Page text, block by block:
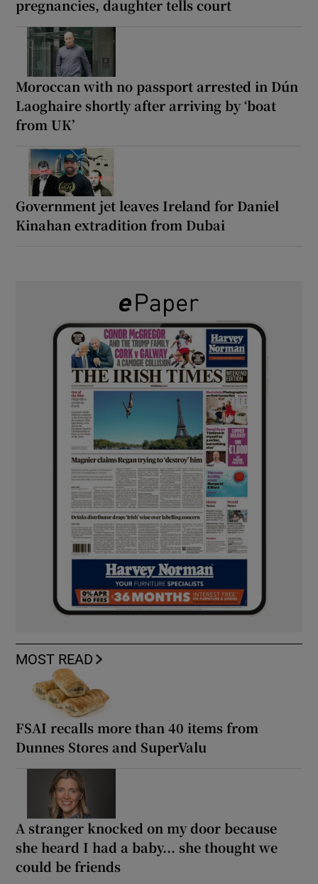
pregnancies, daughter tells court
Moroccan with no passport arrested in Dún
Laoghaire shortly after arriving by ‘boat
from UK’
Government jet leaves Ireland for Daniel
Kinahan extradition from Dubai
MOST READ
FSAI recalls more than 40 items from
Dunnes Stores and SuperValu
A stranger knocked on my door because
she heard I had a baby... she thought we
could be friends